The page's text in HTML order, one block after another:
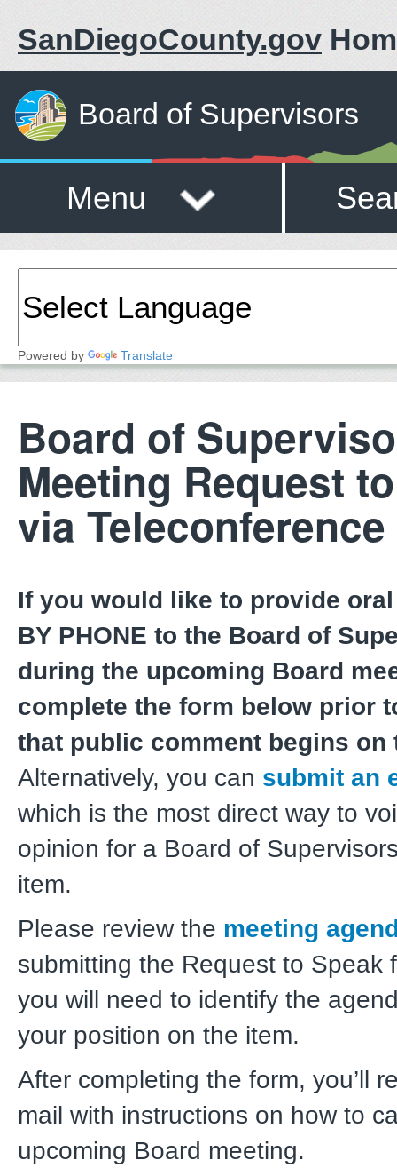
SanDiegoCounty.gov
Board of Supervisors
Menu
Powered by Translate
Board of
Meeting Request
via Teleconference
If you would like to provide
BY PHONE to the Board of
during the upcoming Board
complete the form below prior
that public comment begins on
Alternatively, you can submit an
which is the most direct way to
opinion for a Board of
item.
Please review the meeting
submitting the Request to Speak
you will need to identify the
your position on the item.
After completing the form, you’ll
mail with instructions on how to
upcoming Board meeting.